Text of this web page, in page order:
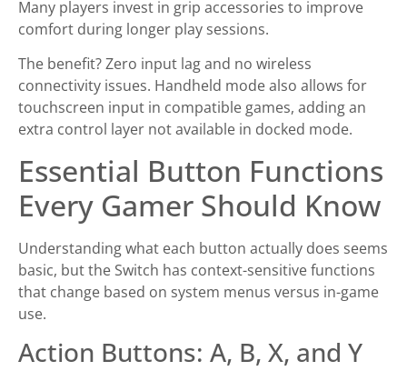
Many players invest in grip accessories to improve
comfort during longer play sessions.
The benefit? Zero input lag and no wireless
connectivity issues. Handheld mode also allows for
touchscreen input in compatible games, adding an
extra control layer not available in docked mode.
Essential Button Functions
Every Gamer Should Know
Understanding what each button actually does seems
basic, but the Switch has context-sensitive functions
that change based on system menus versus in-game
use.
Action Buttons: A, B, X, and Y